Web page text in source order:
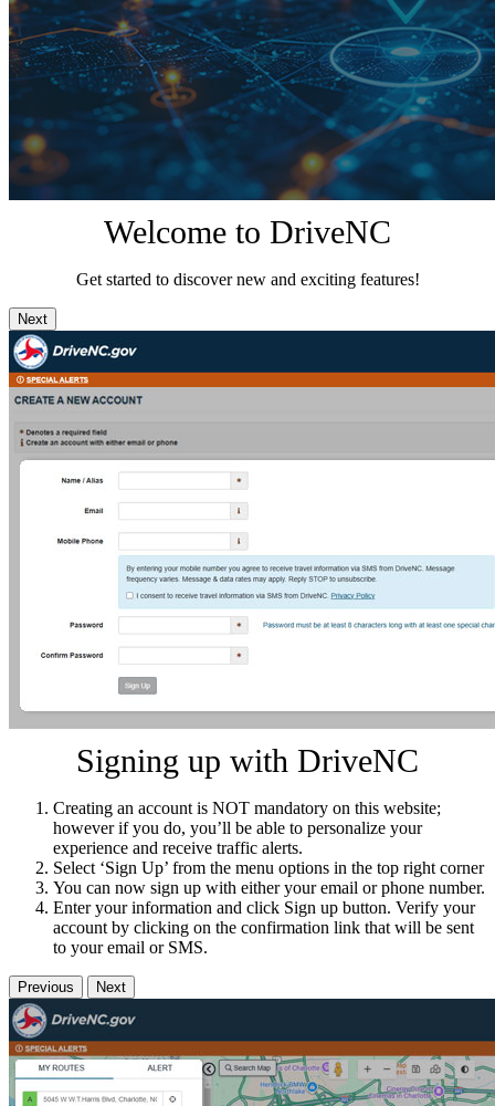
Welcome to DriveNC
Get started to discover new and exciting features!
Next
Signing up with DriveNC
Creating an account is NOT mandatory on this website;
however if you do, you’ll be able to personalize your
experience and receive traffic alerts.
Select ‘Sign Up’ from the menu options in the top right corner
You can now sign up with either your email or phone number.
Enter your information and click Sign up button. Verify your
account by clicking on the confirmation link that will be sent
to your email or SMS.
Previous Next